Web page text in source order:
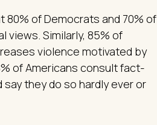
of Democrats and 70% of
views. Similarly, 85% of
violence motivated by
of Americans consult fact-
they do so hardly ever or